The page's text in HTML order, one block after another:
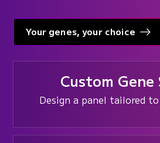
Your genes, your choice
Custom Gene
Design a panel tailored